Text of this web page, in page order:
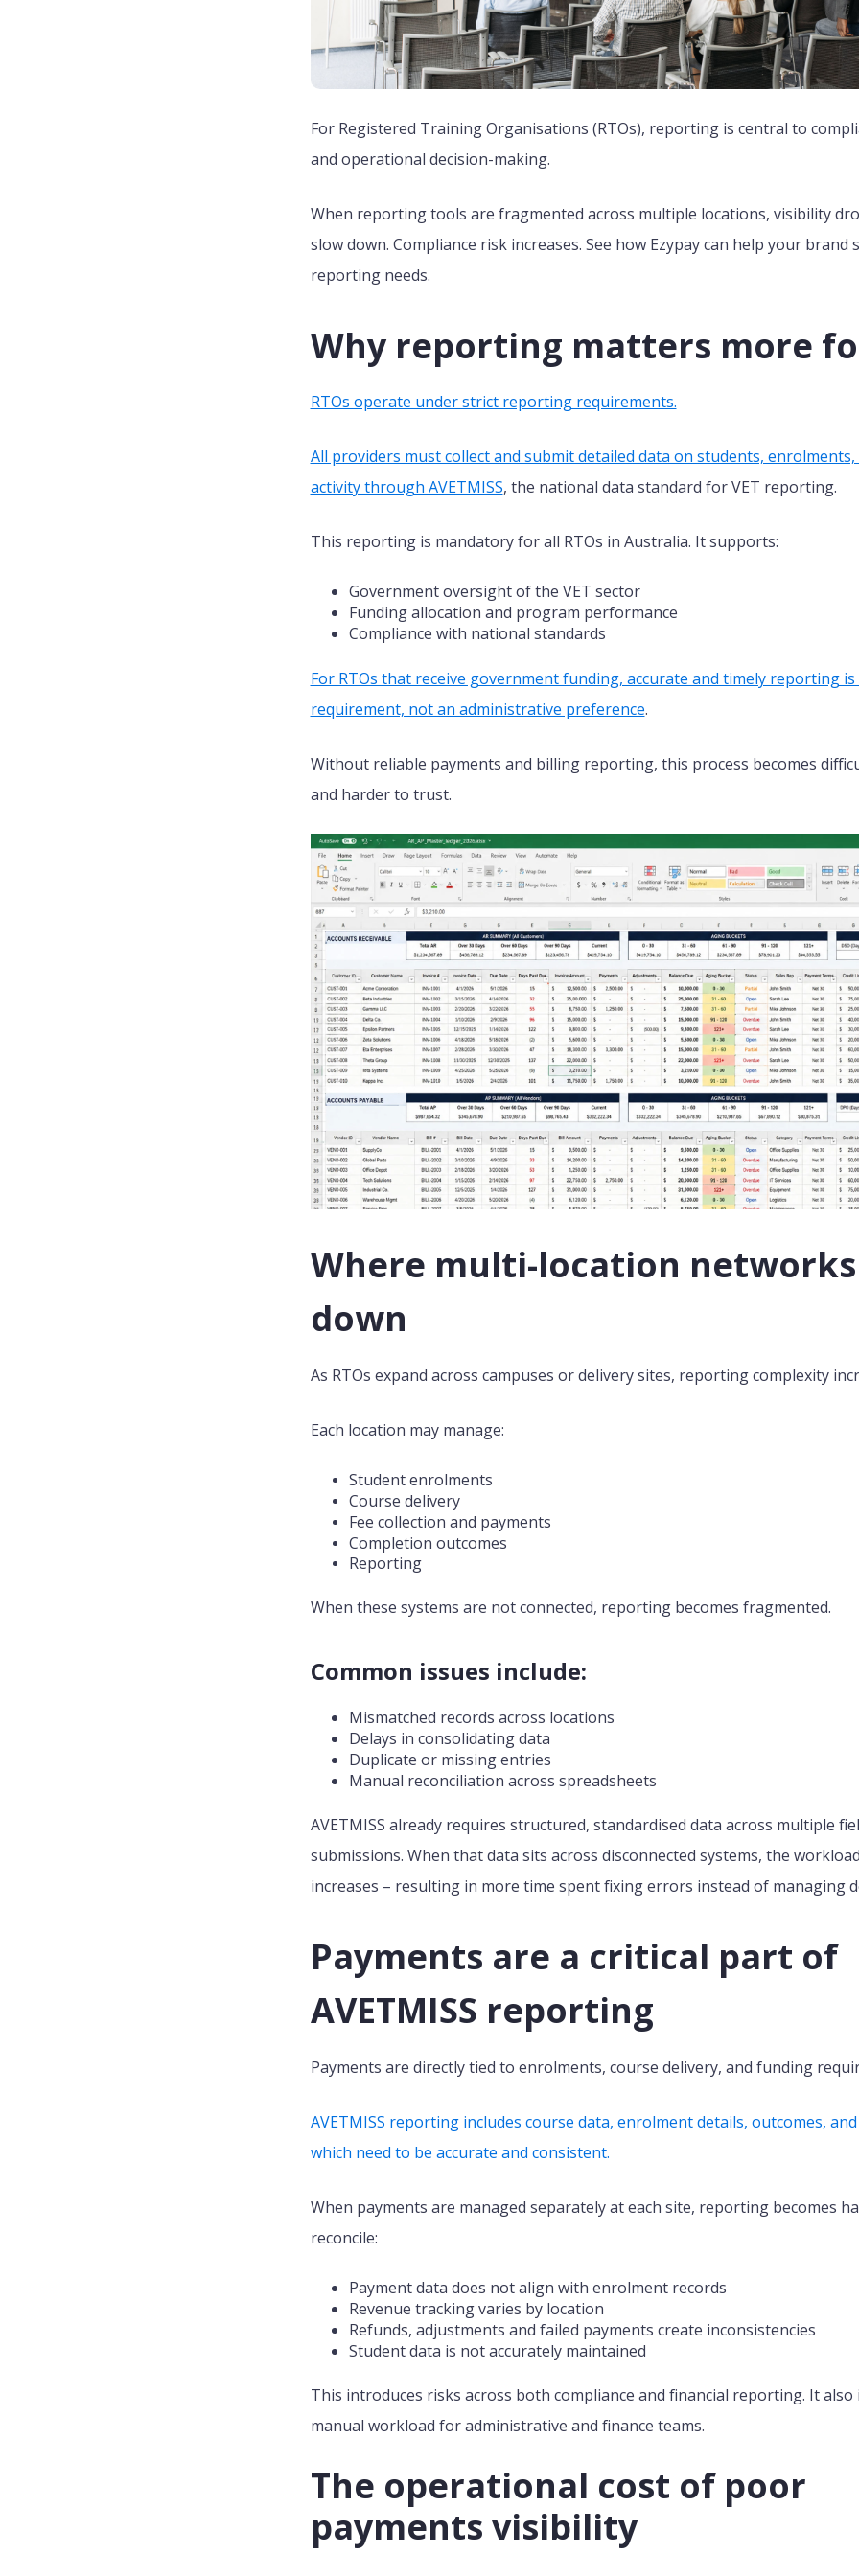
For Registered Training Organisations (RTOs), reporting is central to
and operational decision-making.
When reporting tools are fragmented across multiple locations, visibility
slow down. Compliance risk increases. See how Ezypay can help your brand
reporting needs.
Why reporting matters more
RTOs operate under strict reporting requirements.
All providers must collect and submit detailed data on students,
activity through AVETMISS, the national data standard for VET reporting.
This reporting is mandatory for all RTOs in Australia. It supports:
Government oversight of the VET sector
Funding allocation and program performance
Compliance with national standards
For RTOs that receive government funding, accurate and timely reporting is
requirement, not an administrative preference.
Without reliable payments and billing reporting, this process becomes
and harder to trust.
Where multi-location
down
As RTOs expand across campuses or delivery sites, reporting complexity
Each location may manage:
Student enrolments
Course delivery
Fee collection and payments
Completion outcomes
Reporting
When these systems are not connected, reporting becomes fragmented.
Common issues include:
Mismatched records across locations
Delays in consolidating data
Duplicate or missing entries
Manual reconciliation across spreadsheets
AVETMISS already requires structured, standardised data across multiple
submissions. When that data sits across disconnected systems, the
increases – resulting in more time spent fixing errors instead of managing
Payments are a critical part of
AVETMISS reporting
Payments are directly tied to enrolments, course delivery, and funding
AVETMISS reporting includes course data, enrolment details, outcomes,
which need to be accurate and consistent.
When payments are managed separately at each site, reporting becomes
reconcile:
Payment data does not align with enrolment records
Revenue tracking varies by location
Refunds, adjustments and failed payments create inconsistencies
Student data is not accurately maintained
This introduces risks across both compliance and financial reporting. It also
manual workload for administrative and finance teams.
The operational cost of poor
payments visibility